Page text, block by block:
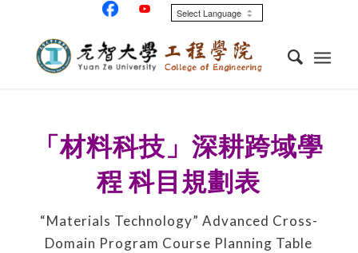
「材料科技」深耕跨域學
程科目規劃表
“Materials Technology” Advanced Cross-
Domain Program Course Planning Table